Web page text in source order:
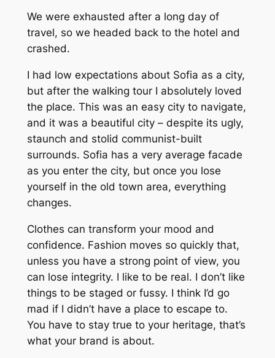
We were exhausted after a long day of
travel, so we headed back to the hotel and
crashed.
I had low expectations about Sofia as a city,
but after the walking tour I absolutely loved
the place. This was an easy city to navigate,
and it was a beautiful city – despite its ugly,
staunch and stolid communist-built
surrounds. Sofia has a very average facade
as you enter the city, but once you lose
yourself in the old town area, everything
changes.
Clothes can transform your mood and
confidence. Fashion moves so quickly that,
unless you have a strong point of view, you
can lose integrity. I like to be real. I don’t like
things to be staged or fussy. I think I’d go
mad if I didn’t have a place to escape to.
You have to stay true to your heritage, that’s
what your brand is about.